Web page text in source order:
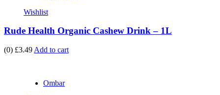
Wishlist
Rude Health Organic Cashew Drink – 1L
(0) £3.49 Add to cart
Ombar